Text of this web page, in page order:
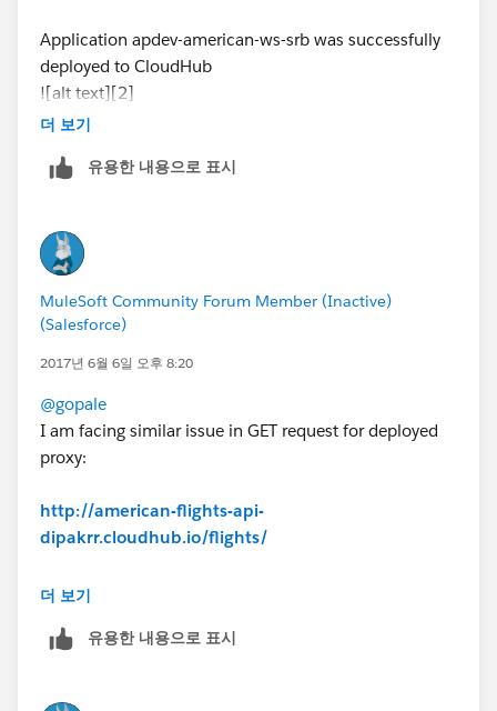
Application apdev-american-ws-srb was successfully
deployed to CloudHub
![alt text][2]
srb.cloudhub.io/american/flights
The webpage cannot be found error: http 404
have attached the log file which describes the error
please help me with the issue
[2]: /storage/temp/3351-error-deploying-to-
cloudhub.jpg
더 보기
유용한 내용으로 표시
MuleSoft Community Forum Member (Inactive)
(Salesforce)
2017년 6월 6일 오후 8:20
@gopale
I am facing similar issue in GET request for deployed
proxy:
http://american-flights-api-
dipakrr.cloudhub.io/flights/
Response:
더 보기
유용한 내용으로 표시